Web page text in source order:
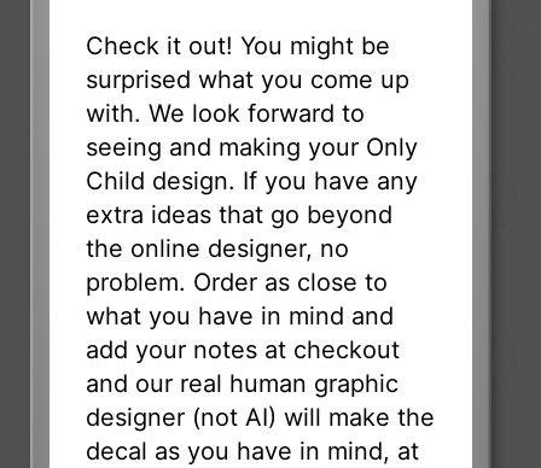
Check it out! You might be
surprised what you come up
with. We look forward to
seeing and making your Only
Child design. If you have any
extra ideas that go beyond
the online designer, no
problem. Order as close to
what you have in mind and
add your notes at checkout
and our real human graphic
designer (not AI) will make the
decal as you have in mind, at